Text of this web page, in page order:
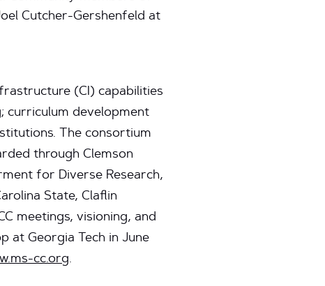
Cutcher-Gershenfeld at
(CI) capabilities
curriculum development
The consortium
through Clemson
for Diverse Research,
State, Claflin
meetings, visioning, and
Georgia Tech in June
cc.org.